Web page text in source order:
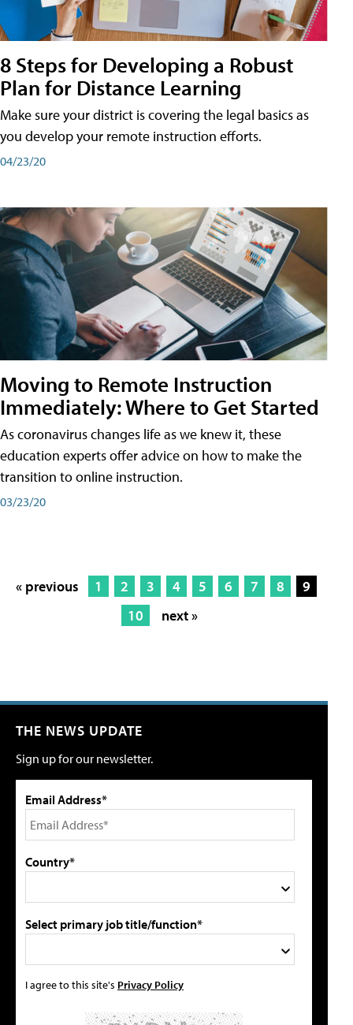
8 Steps for Developing a Robust
Plan for Distance Learning
Make sure your district is covering the legal basics as
you develop your remote instruction efforts.
04/23/20
Moving to Remote Instruction
Immediately: Where to Get Started
As coronavirus changes life as we knew it, these
education experts offer advice on how to make the
transition to online instruction.
03/23/20
« previous 1 2 3 4 5 6 7 8
9
10
next »
THE NEWS UPDATE
Sign up for our newsletter.
Email Address*
Country*
Select primary job title/function*
I agree to this site's Privacy Policy